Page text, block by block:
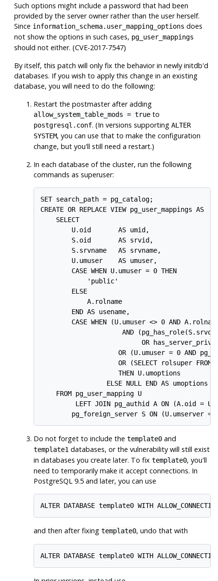
Such options might include a password that had been
provided by the server owner rather than the user herself.
Since information_schema.user_mapping_options does
not show the options in such cases, pg_user_mappings
should not either. (CVE-2017-7547)
By itself, this patch will only fix the behavior in newly initdb'd
databases. If you wish to apply this change in an existing
database, you will need to do the following:
Restart the postmaster after adding
allow_system_table_mods = true to
postgresql.conf. (In versions supportingALTER
SYSTEM, you can use that to make the configuration
change, but you'll still need a restart.)
Ineach database of the cluster, run the following
commands as superuser:
SET search_path = pg_catalog;
CREATE OR REPLACE VIEW pg_user_mappings AS
    SELECT
        U.oid       AS umid,
        S.oid       AS srvid,
        S.srvname   AS srvname,
        U.umuser    AS umuser,
        CASE WHEN U.umuser = 0 THEN
            'public'
        ELSE
            A.rolname
        END AS usename,
CASE WHEN (U.umuser <> 0 AND
AND
OR
OR (U.umuser = 0 AND
OR (SELECT rolsuper FROM
                    THEN U.umoptions
                 ELSE NULL END AS umoptions
    FROM pg_user_mapping U
LEFT JOIN pg_authid A ON (A.oid =
pg_foreign_server S ON (U.umserver =
Do not forget to include thetemplate0 and
template1 databases, or the vulnerability will still exist
in databases you create later. To fixtemplate0, you'll
need to temporarily make it accept connections. In
PostgreSQL 9.5 and later, you can use
ALTER DATABASE template0 WITH
and then after fixingtemplate0, undo that with
ALTER DATABASE template0 WITH